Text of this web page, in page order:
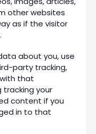
other websites
as if the visitor
about you, use
party tracking,
that
your
content if you
in to that